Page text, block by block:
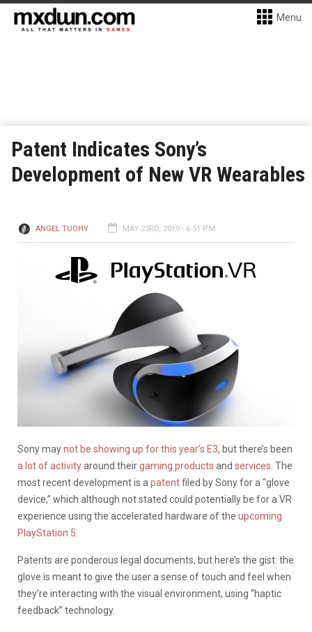
Menu
Patent Indicates Sony’s
Development of New VR Wearables
ANGEL TUOHY MAY 23RD, 2019 - 6:51 PM
Sony maynot be showing up for this year’s E3, but there’s been
a lot of activityaround theirgaming products and services . The
most recent development is a patentfiled by Sony for a “glove
device,” which although not stated could potentially be for a VR
experience using the accelerated hardware of the upcoming
PlayStation 5
Patents are ponderous legal documents, but here’s the gist: the
glove is meant to give the user a sense of touch and feel when
they’re interacting with the visual environment, using “haptic
feedback” technology.